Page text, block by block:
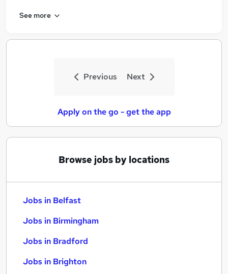
See more
Previous Next
Apply on the go - get the app
Browse jobs by locations
Jobs in Belfast
Jobs in Birmingham
Jobs in Bradford
Jobs in Brighton